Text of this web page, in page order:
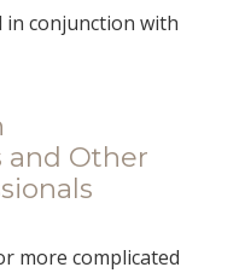
in conjunction with
Other
more complicated